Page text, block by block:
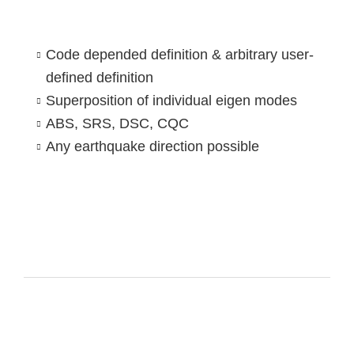
Code depended definition & arbitrary user-
defined definition
Superposition of individual eigen modes
ABS, SRS, DSC, CQC
Any earthquake direction possible